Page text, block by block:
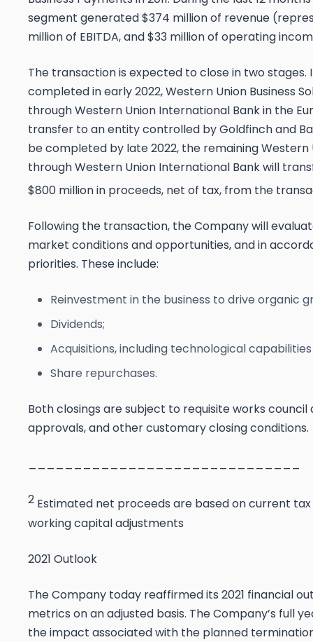
segment generated $374 million of revenue
million of EBITDA, and $33 million of operating
The transaction is expected to close in two
completed in early 2022, Western Union Business
through Western Union International Bank in the
transfer to an entity controlled by Goldfinch and
be completed by late 2022, the remaining Western
through Western Union International Bank will
$800 million in proceeds, net of tax, from the
Following the transaction, the Company will
market conditions and opportunities, and in
priorities. These include:
Reinvestment in the business to drive organic
Dividends;
Acquisitions, including technological
Share repurchases.
Both closings are subject to requisite works
approvals, and other customary closing conditions.
2 Estimated net proceeds are based on current
working capital adjustments
2021 Outlook
The Company today reaffirmed its 2021 financial
metrics on an adjusted basis. The Company’s full
the impact associated with the planned